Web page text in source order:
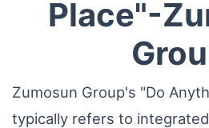
Place"-
Zumosun Group's "Do
typically refers to